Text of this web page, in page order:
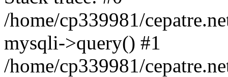
/home/cp339981/
mysqli->query() #1
/home/cp339981/